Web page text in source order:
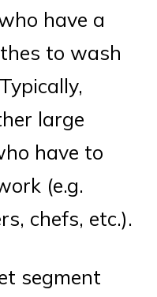
have a
to wash
large
have to
(e.g.
chefs, etc.).
segment